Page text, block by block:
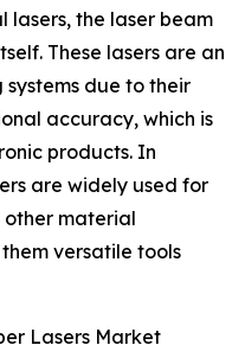
lasers, the laser beam
These lasers are an
due to their
accuracy, which is
products. In
are widely used for
material
versatile tools
Lasers Market